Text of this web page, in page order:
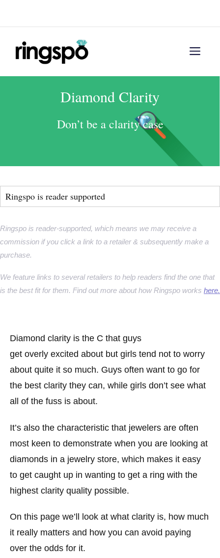
content
Diamond Clarity
Don’t be a clarity case
Ringspo is reader supported
Ringspo is reader-supported, which means we may receive a
commission if you click a link to a retailer & subsequently make a
purchase.
We feature links to several retailers to help readers find the one that
is the best fit for them. Find out more about how Ringspo works here.
Diamond clarity is the C that guys
get overly excited about but girls tend not to worry
about quite it so much. Guys often want to go for
the best clarity they can, while girls don’t see what
all of the fuss is about.
It’s also the characteristic that jewelers are often
most keen to demonstrate when you are looking at
diamonds in a jewelry store, which makes it easy
to get caught up in wanting to get a ring with the
highest clarity quality possible.
On this page we’ll look at what clarity is, how much
it really matters and how you can avoid paying
over the odds for it.